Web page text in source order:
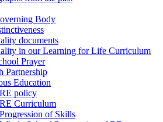
Body
documents
in our Learning for Life Curriculum
Prayer
Partnership
Education
RE policy
RE Curriculum
Progression of Skills